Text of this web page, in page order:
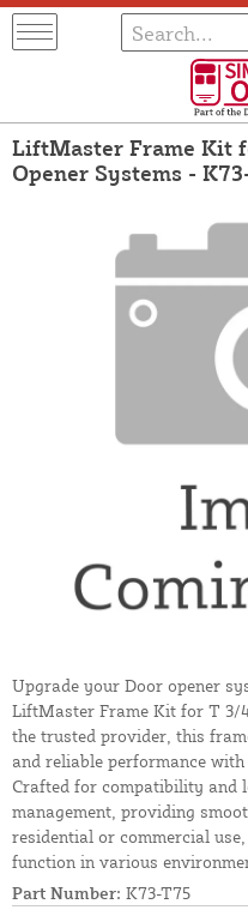
LiftMaster Frame Kit
Opener Systems -
Upgrade your Door opener
LiftMaster Frame Kit for T 3/
the trusted provider, this
and reliable performance
Crafted for compatibility and
management, providing
residential or commercial
function in various
Part Number: K73-T75